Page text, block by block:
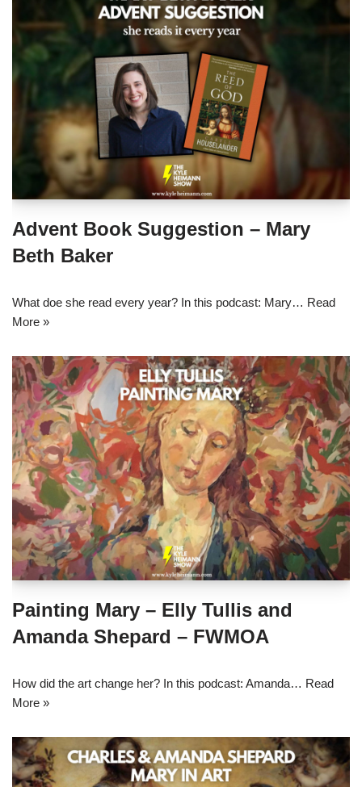
Advent Book Suggestion – Mary
Beth Baker
What doe she read every year? In this podcast: Mary… Read
More »
Painting Mary – Elly Tullis and
Amanda Shepard – FWMOA
How did the art change her? In this podcast: Amanda… Read
More »